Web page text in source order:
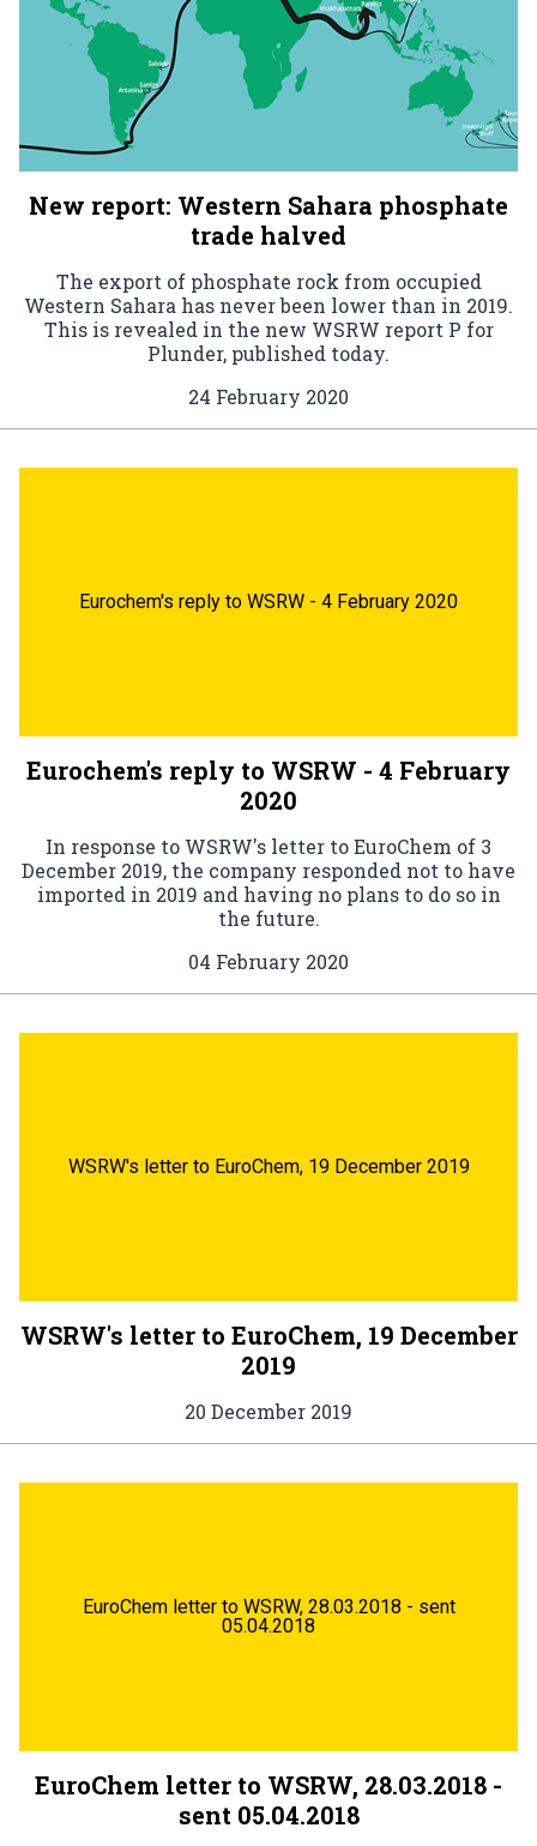
New report: Western Sahara phosphate
trade halved
The export of phosphate rock from occupied
Western Sahara has never been lower than in 2019.
This is revealed in the new WSRW report P for
Plunder, published today.
24 February 2020
Eurochem's reply to WSRW - 4 February 2020
Eurochem's reply to WSRW - 4 February
2020
In response to WSRW's letter to EuroChem of 3
December 2019, the company responded not to have
imported in 2019 and having no plans to do so in
the future.
04 February 2020
WSRW's letter to EuroChem, 19 December 2019
WSRW's letter to EuroChem, 19 December
2019
20 December 2019
EuroChem letter to WSRW, 28.03.2018 - sent
05.04.2018
EuroChem letter to WSRW, 28.03.2018 -
sent 05.04.2018